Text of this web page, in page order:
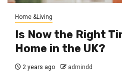
Home &Living
Is Now the Right
Home in the UK?
2 years ago admindd